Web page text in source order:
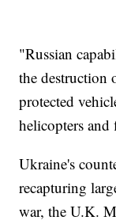
"Russian
the destruction
protected
helicopters
Ukraine's
recapturing
war, the U.K.